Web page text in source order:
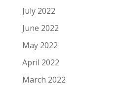
July 2022
June 2022
May 2022
April 2022
March 2022